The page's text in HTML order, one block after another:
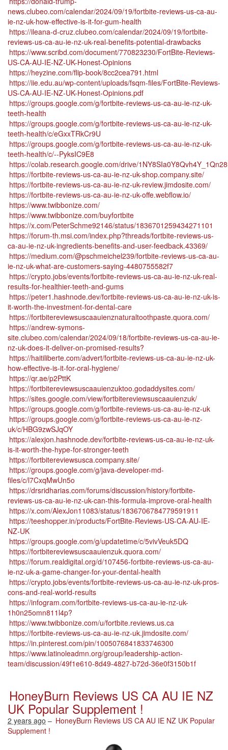
news.clubeo.com/calendar/2024/09/19/fortbite-reviews-us-ca-au-
ie-nz-uk-how-effective-is-it-for-gum-health
https://ileana-d-cruz.clubeo.com/calendar/2024/09/19/fortbite-
reviews-us-ca-au-ie-nz-uk-real-benefits-potential-drawbacks
https://www.scribd.com/document/770823230/FortBite-Reviews-
US-CA-AU-IE-NZ-UK-Honest-Opinions
https://heyzine.com/flip-book/8cc2cea791.html
https://iie.edu.au/wp-content/uploads/fsqm-files/FortBite-Reviews-
US-CA-AU-IE-NZ-UK-Honest-Opinions.pdf
https://groups.google.com/g/fortbite-reviews-us-ca-au-ie-nz-uk-
teeth-health
https://groups.google.com/g/fortbite-reviews-us-ca-au-ie-nz-uk-
teeth-health/c/eGxxTRkCr9U
https://groups.google.com/g/fortbite-reviews-us-ca-au-ie-nz-uk-
teeth-health/c/--PyksIC9E8
https://colab.research.google.com/drive/
https://fortbite-reviews-us-ca-au-ie-nz-uk-shop.company.site/
https://fortbite-reviews-us-ca-au-ie-nz-uk-review.jimdosite.com/
https://fortbite-reviews-us-ca-au-ie-nz-uk-offe.webflow.io/
https://www.twibbonize.com/
https://www.twibbonize.com/buyfortbite
https://x.com/PeterSchme92146/status/1836701259434271101
https://forum-th.msi.com/index.php?threads/fortbite-reviews-us-
ca-au-ie-nz-uk-ingredients-benefits-and-user-feedback.43369/
https://medium.com/@pschmeichel239/fortbite-reviews-us-ca-au-
ie-nz-uk-what-are-customers-saying-4480755582f7
https://crypto.jobs/events/fortbite-reviews-us-ca-au-ie-nz-uk-real-
results-for-healthier-teeth-and-gums
https://peter1.hashnode.dev/fortbite-reviews-us-ca-au-ie-nz-uk-is-
it-worth-the-investment-for-dental-care
https://fortbitereviewsuscaauienznaturaltoothpaste.quora.com/
https://andrew-symons-
site.clubeo.com/calendar/2024/09/18/fortbite-reviews-us-ca-au-ie-
nz-uk-does-it-deliver-on-promised-results?
https://haitiliberte.com/advert/fortbite-reviews-us-ca-au-ie-nz-uk-
how-effective-is-it-for-oral-hygiene/
https://qr.ae/p2PttK
https://fortbitereviewsuscaauienzuktoo.godaddysites.com/
https://sites.google.com/view/fortbitereviewsuscaauienzuk/
https://groups.google.com/g/fortbite-reviews-us-ca-au-ie-nz-uk
https://groups.google.com/g/fortbite-reviews-us-ca-au-ie-nz-
uk/c/HBG9zwSJqOY
https://alexjon.hashnode.dev/fortbite-reviews-us-ca-au-ie-nz-uk-
is-it-worth-the-hype-for-stronger-teeth
https://fortbitereviewsusca.company.site/
https://groups.google.com/g/java-developer-md-
files/c/l7CxqMwUn5o
https://drsridharias.com/forums/discussion/history/fortbite-
reviews-us-ca-au-ie-nz-uk-can-this-formula-improve-oral-health
https://x.com/AlexJon11083/status/1836706784779591911
https://teeshopper.in/products/FortBite-Reviews-US-CA-AU-IE-
NZ-UK
https://groups.google.com/g/updatetime/c/5vivVeuk5DQ
https://fortbitereviewsuscaauienzuk.quora.com/
https://forum.realdigital.org/d/107456-fortbite-reviews-us-ca-au-
ie-nz-uk-a-game-changer-for-your-dental-health
https://crypto.jobs/events/fortbite-reviews-us-ca-au-ie-nz-uk-pros-
cons-and-real-world-results
https://infogram.com/fortbite-reviews-us-ca-au-ie-nz-uk-
1h0n25omn811l4p?
https://www.twibbonize.com/u/fortbite.reviews.us.ca
https://fortbite-reviews-us-ca-au-ie-nz-uk.jimdosite.com/
https://in.pinterest.com/pin/1005076841833746300
https://www.latinoleadmn.org/group/leadership-action-
team/discussion/49f1e610-8d49-4827-b72d-36e0f3150b1f
HoneyBurn Reviews US CA AU IE NZ
UK Popular Supplement !
2 years ago – HoneyBurn Reviews US CA AU IE NZ UK Popular
Supplement !